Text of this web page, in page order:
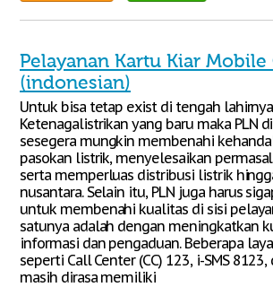
Pelayanan Kartu Kiar
(indonesian)
Untuk bisa tetap exist di tengah
Ketenagalistrikan yang baru maka PLN
sesegera mungkin membenahi
pasokan listrik, menyelesaikan
serta memperluas distribusi listrik
nusantara. Selain itu, PLN juga harus
untuk membenahi kualitas di sisi
satunya adalah dengan meningkatkan
informasi dan pengaduan. Beberapa
seperti Call Center (CC) 123, i-SMS
masih dirasa memiliki